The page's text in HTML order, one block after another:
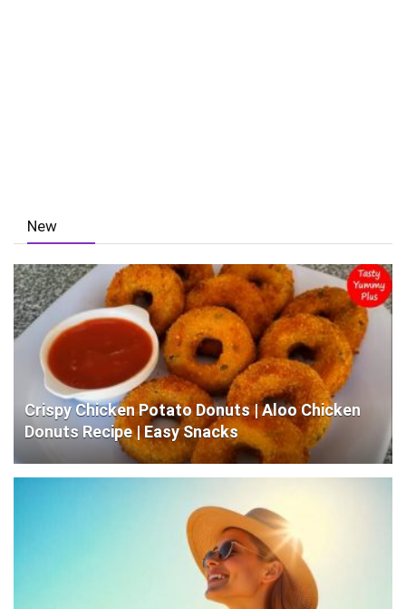
New
Crispy Chicken Potato Donuts | Aloo Chicken
Donuts Recipe | Easy Snacks